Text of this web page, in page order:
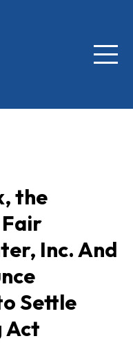
Menu
the
Inc. And
Settle
Act